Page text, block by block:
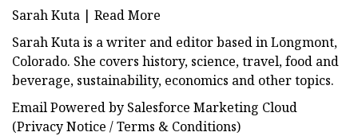
Sarah Kuta | Read More
Sarah Kuta is a writer and editor based in Longmont,
Colorado. She covers history, science, travel, food and
beverage, sustainability, economics and other topics.
Email Powered by Salesforce Marketing Cloud
(Privacy Notice / Terms & Conditions)